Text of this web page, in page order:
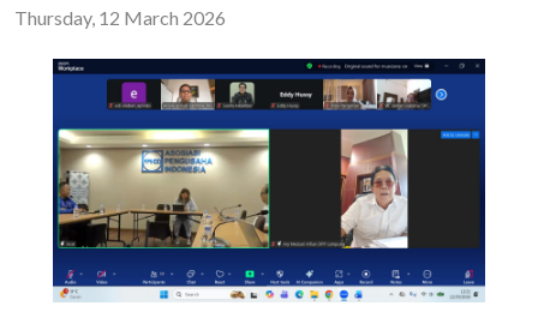
Thursday, 12 March 2026